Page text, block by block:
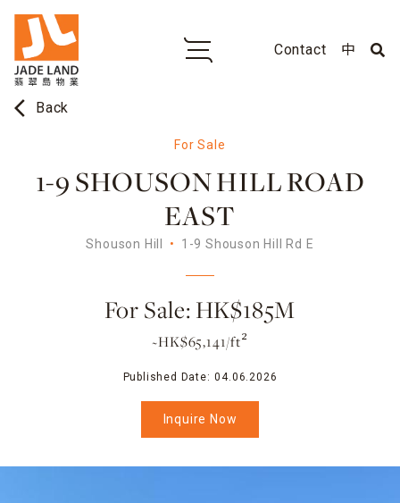
Contact 中
arrow_back_ios Back
For Sale
1-9 SHOUSON HILL ROAD
EAST
Shouson Hill 1-9 Shouson Hill Rd E
For Sale: HK$185M
~HK$65,141/ft²
Published Date: 04.06.2026
Inquire Now